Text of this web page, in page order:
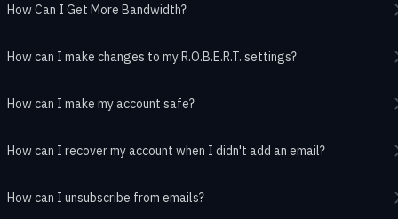
How Can I Get More Bandwidth?
How can I make changes to my R.O.B.E.R.T. settings?
How can I make my account safe?
How can I recover my account when I didn't add an email?
How can I unsubscribe from emails?